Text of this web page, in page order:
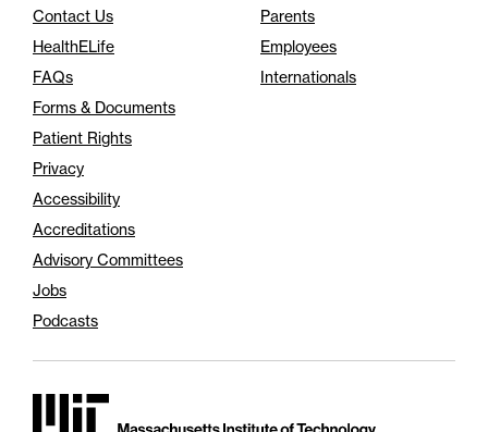
Contact Us
HealthELife
FAQs
Forms & Documents
Patient Rights
Privacy
Accessibility
Accreditations
Advisory Committees
Jobs
Podcasts
Parents
Employees
Internationals
Massachusetts Institute of Technology